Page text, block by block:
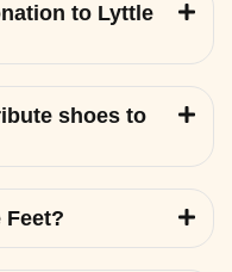
to Lyttle
shoes to